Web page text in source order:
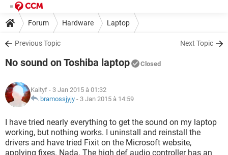
Forum Hardware Laptop
Previous Topic Next Topic
No sound on Toshiba laptop Closed
Kaityf - 3 Jan 2015 à 01:32
bramossjyjy - 3 Jan 2015 à 14:59
I have tried nearly everything to get the sound on my laptop
working, but nothing works. I uninstall and reinstall the
drivers and have tried Fixit on the Microsoft website,
applying fixes. Nada. The high def audio controller has an